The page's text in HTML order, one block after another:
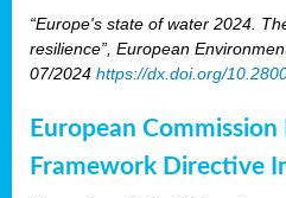
“Europe's state of water 2024.
resilience”, European
07/2024 https://dx.doi.org/
European
Framework Directive